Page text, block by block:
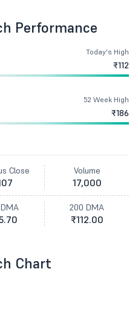
Performance
Today's High
₹112
52 Week High
₹186
Close Volume
17,000
200 DMA
₹112.00
Chart